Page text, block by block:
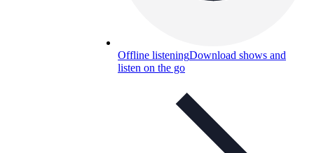
Offline listeningDownload shows and
listen on the go